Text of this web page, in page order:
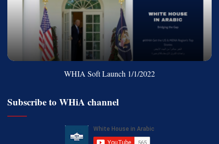
WHIA Soft Launch 1/1/2022
Subscribe to WHiA channel